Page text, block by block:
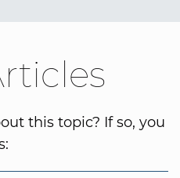
this topic? If so, you